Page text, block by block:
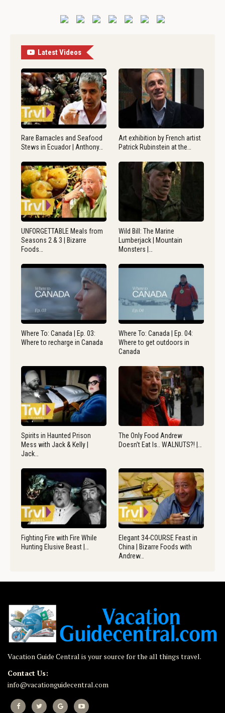
Latest Videos
Rare Barnacles and Seafood
Stews in Ecuador | Anthony…
Art exhibition by French artist
Patrick Rubinstein at the…
UNFORGETTABLE Meals from
Seasons 2 & 3 | Bizarre
Foods…
Wild Bill: The Marine
Lumberjack | Mountain
Monsters |…
Where To: Canada | Ep. 03:
Where to recharge in Canada
Where To: Canada | Ep. 04:
Where to get outdoors in
Canada
Spirits in Haunted Prison
Mess with Jack & Kelly |
Jack…
The Only Food Andrew
Doesn’t Eat Is.. WALNUTS?! |…
Fighting Fire with Fire While
Hunting Elusive Beast |…
Elegant 34-COURSE Feast in
China | Bizarre Foods with
Andrew…
Vacation Guide Central is your source for the all things travel.
Contact Us:
info@vacationguidecentral.com